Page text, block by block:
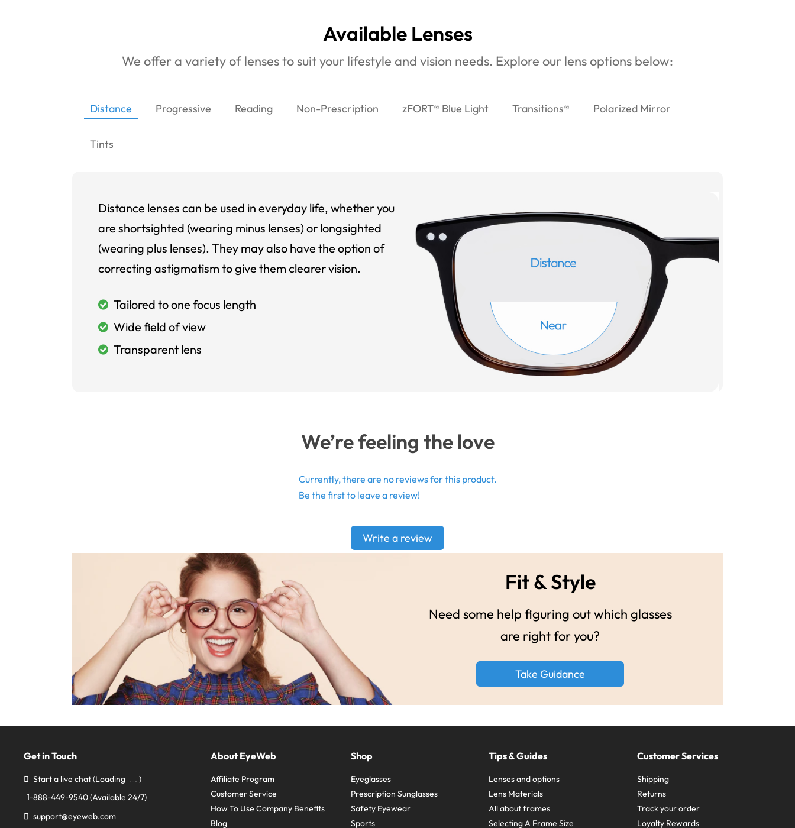
Available Lenses
We offer a variety of lenses to suit your lifestyle and vision needs. Explore our lens options below:
Distance Progressive Reading Non-Prescription zFORT® Blue Light Transitions® Polarized Mirror
Tints
Distance lenses can be used in everyday life, whether you
are shortsighted (wearing minus lenses) or longsighted
(wearing plus lenses). They may also have the option of
correcting astigmatism to give them clearer vision.
Tailored to one focus length
Wide field of view
Transparent lens
We’re feeling the love
Currently, there are no reviews for this product.
Be the first to leave a review!
Write a review
Fit & Style
Need some help figuring out which glasses
are right for you?
Take Guidance
Get in Touch
Start a live chat(Loading
)
1-888-449-9540(Available 24/7)
support@eyeweb.com
About EyeWeb
Affiliate Program
Customer Service
How To Use Company Benefits
Blog
Shop
Eyeglasses
Prescription Sunglasses
Safety Eyewear
Sports
Tips & Guides
Lenses and options
Lens Materials
All about frames
Selecting A Frame Size
Customer Services
Shipping
Returns
Track your order
Loyalty Rewards